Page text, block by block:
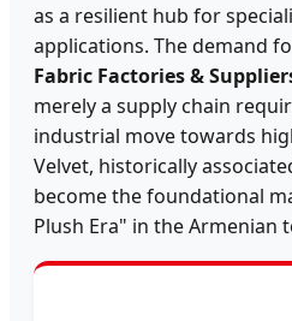
as a resilient hub for
applications. The demand
Fabric Factories &
merely a supply chain
industrial move towards
Velvet, historically
become the foundational
Plush Era" in the Armenian